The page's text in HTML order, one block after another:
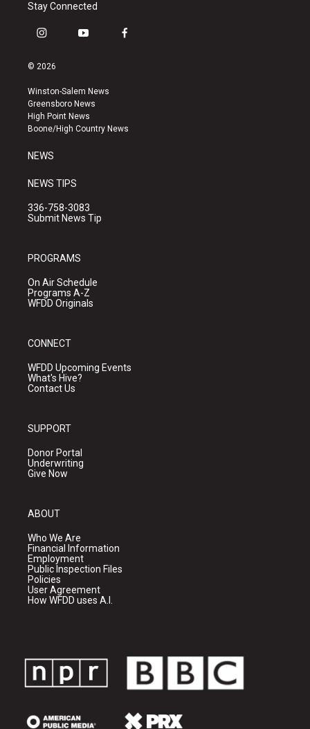
Stay Connected
i
s
a
g
r
a
y
u
b
e
f
k
© 2026
Winston-Salem News
Greensboro News
High Point News
Boone/High Country News
NEWS
NEWS TIPS
336-758-3083
Submit News Tip
PROGRAMS
On Air Schedule
Programs A-Z
WFDD Originals
CONNECT
WFDD Upcoming Events
What's Hive?
Contact Us
SUPPORT
Donor Portal
Underwriting
Give Now
ABOUT
Who We Are
Financial Information
Employment
Public Inspection Files
Policies
User Agreement
How WFDD uses A.I.